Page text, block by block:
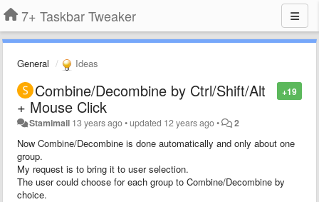
7+ Taskbar Tweaker
General Ideas
+19
Combine/Decombine by Ctrl/Shift/Alt
+ Mouse Click
Stamimail 13 years ago•updated 12 years ago• 2
Now Combine/Decombine is done automatically and only about one
group.
My request is to bring it to user selection.
The user could choose for each group to Combine/Decombine by
choice.